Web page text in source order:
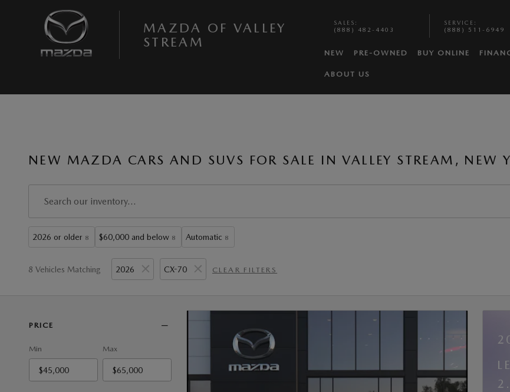
MAZDA OF VALLEY
STREAM
SALES :
(888) 482-4403
SERVICE :
(888) 511-6949
NEW PRE-OWNED BUY ONLINE
ABOUT US
NEW MAZDA CARS AND SUVS FOR SALE IN VALLEY STREAM, NEW
2026 or older 8 $60,000 and below 8 Automatic 8
8 Vehicles Matching 2026 CX-70 CLEAR FILTERS
PRICE
Min Max